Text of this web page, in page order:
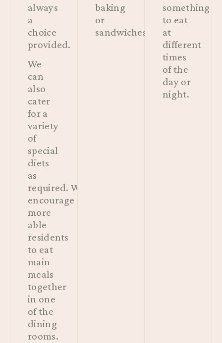
always
a
choice
provided.
We
can
also
cater
for a
variety
of
special
diets
as
required. We
encourage
more
able
residents
to eat
main
meals
together
in one
of the
dining
rooms.
baking
or
sandwiches.
something
to eat
at
different
times
of the
day or
night.